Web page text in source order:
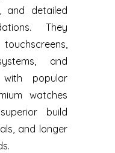
and detailed
They
and
with popular
watches
build
and longer